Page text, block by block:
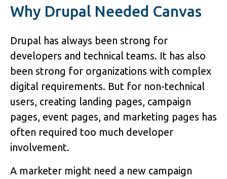
Why Drupal Needed Canvas
Drupal has always been strong for
developers and technical teams. It has also
been strong for organizations with complex
digital requirements. But for non-technical
users, creating landing pages, campaign
pages, event pages, and marketing pages has
often required too much developer
involvement.
A marketer might need a new campaign